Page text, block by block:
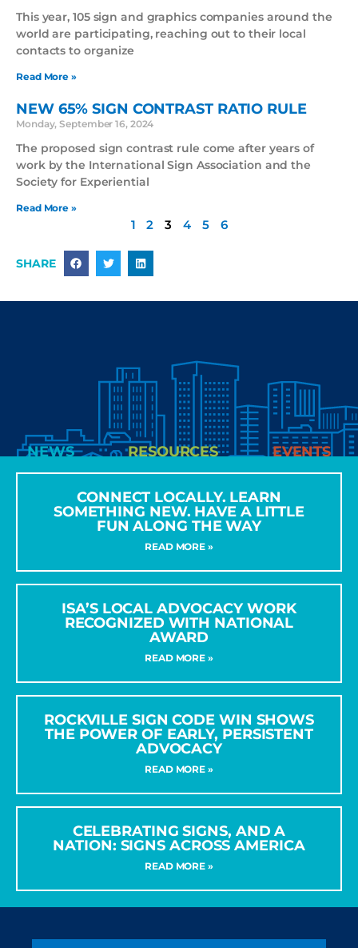
This year, 105 sign and graphics companies around the
world are participating, reaching out to their local
contacts to organize
Read More »
NEW 65% SIGN CONTRAST RATIO RULE
Monday, September 16, 2024
The proposed sign contrast rule come after years of
work by the International Sign Association and the
Society for Experiential
Read More »
1 2 3 4 5 6
SHARE
NEWS RESOURCES EVENTS
CONNECT LOCALLY. LEARN
SOMETHING NEW. HAVE A LITTLE
FUN ALONG THE WAY
READ MORE »
ISA’S LOCAL ADVOCACY WORK
RECOGNIZED WITH NATIONAL
AWARD
READ MORE »
ROCKVILLE SIGN CODE WIN SHOWS
THE POWER OF EARLY, PERSISTENT
ADVOCACY
READ MORE »
CELEBRATING SIGNS, AND A
NATION: SIGNS ACROSS AMERICA
READ MORE »